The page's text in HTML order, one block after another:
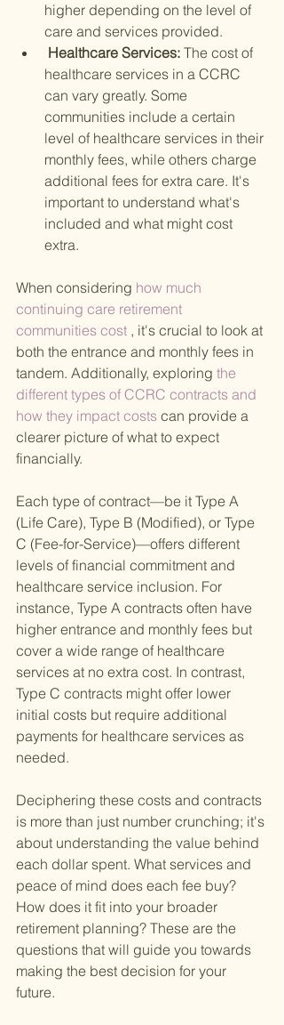
higher depending on the level of
care and services provided.
Healthcare Services: The cost of
healthcare services in a CCRC
can vary greatly. Some
communities include a certain
level of healthcare services in their
monthly fees, while others charge
additional fees for extra care. It's
important to understand what's
included and what might cost
extra.
When considering how much
continuing care retirement
communities cost , it's crucial to look at
both the entrance and monthly fees in
tandem. Additionally, exploring the
different types of CCRC contracts and
how they impact costs can provide a
clearer picture of what to expect
financially.
Each type of contract—be it Type A
(Life Care), Type B (Modified), or Type
C (Fee-for-Service)—offers different
levels of financial commitment and
healthcare service inclusion. For
instance, Type A contracts often have
higher entrance and monthly fees but
cover a wide range of healthcare
services at no extra cost. In contrast,
Type C contracts might offer lower
initial costs but require additional
payments for healthcare services as
needed.
Deciphering these costs and contracts
is more than just number crunching; it's
about understanding the value behind
each dollar spent. What services and
peace of mind does each fee buy?
How does it fit into your broader
retirement planning? These are the
questions that will guide you towards
making the best decision for your
future.